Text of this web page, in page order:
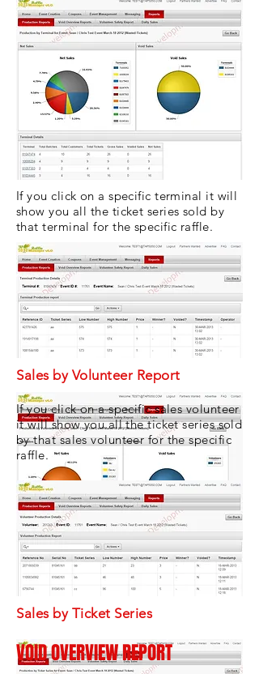
If you click on a specific terminal it will
show you all the ticket series sold by
that terminal for the specific raffle.
Sales by Volunteer Report
If you click on a specific sales volunteer
it will show you all the ticket series sold
by that sales volunteer for the specific
raffle.
Sales by Ticket Series
VOID OVERVIEW REPORT